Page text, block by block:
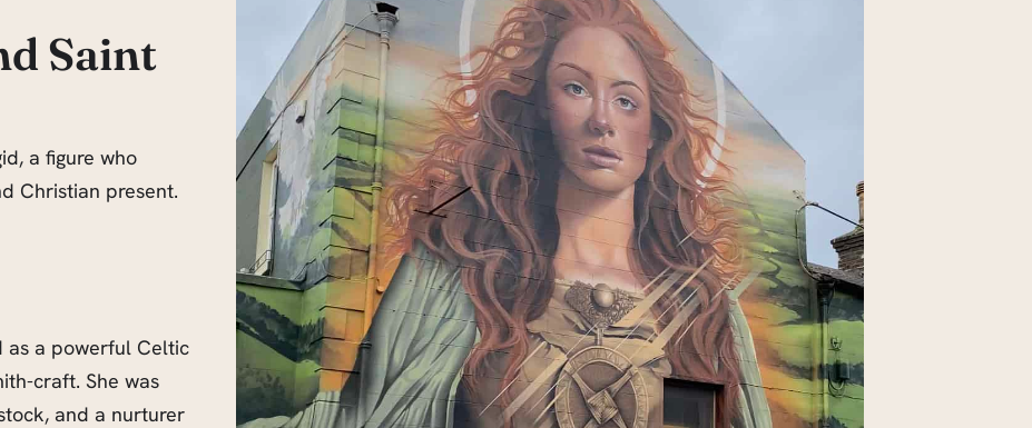
Saint
a figure who
Christian present.
as a powerful Celtic
craft. She was
and a nurturer